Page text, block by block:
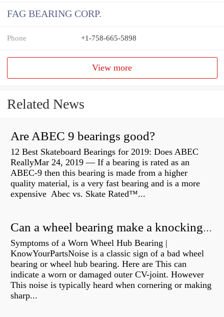
FAG BEARING CORP.
Phone +1-758-665-5898
View more
Related News
Are ABEC 9 bearings good?
12 Best Skateboard Bearings for 2019: Does ABEC
ReallyMar 24, 2019 — If a bearing is rated as an
ABEC-9 then this bearing is made from a higher
quality material, is a very fast bearing and is a more
expensive Abec vs. Skate Rated™...
Can a wheel bearing make a knocking sound?
Symptoms of a Worn Wheel Hub Bearing |
KnowYourPartsNoise is a classic sign of a bad wheel
bearing or wheel hub bearing. Here are This can
indicate a worn or damaged outer CV-joint. However
This noise is typically heard when cornering or making
sharp...